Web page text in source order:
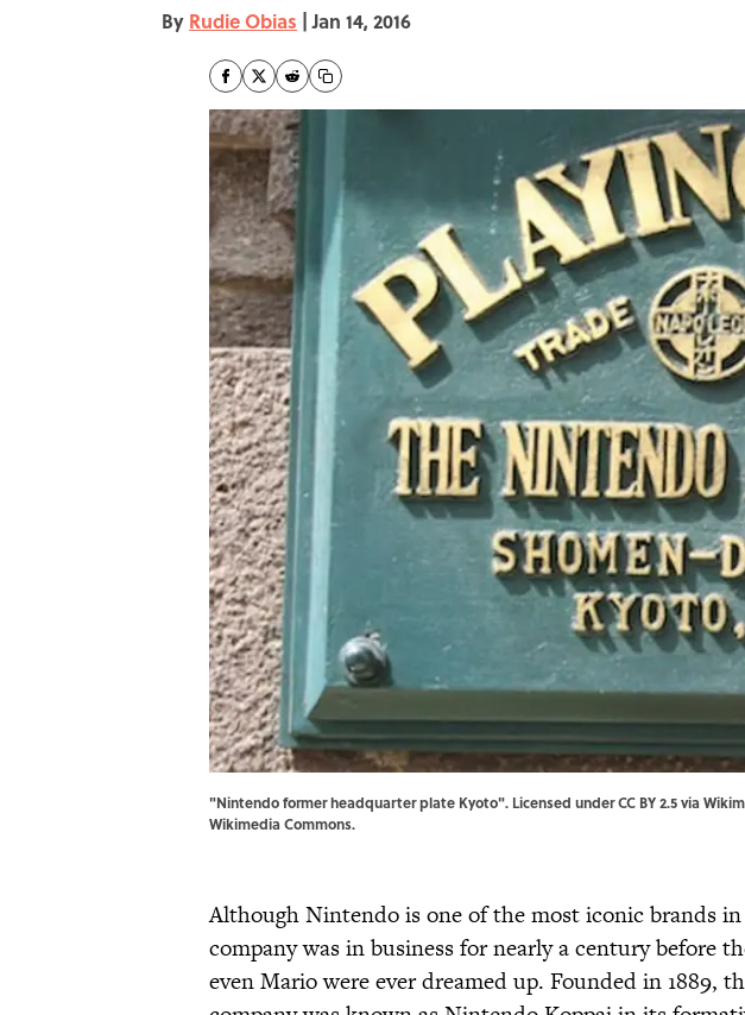
By Rudie Obias | Jan 14, 2016
"Nintendo former headquarter plate Kyoto". Licensed under CC BY 2.5 via
Wikimedia Commons.
Although Nintendo is one of the most iconic brands
company was in business for nearly a century before
even Mario were ever dreamed up. Founded in 1889,